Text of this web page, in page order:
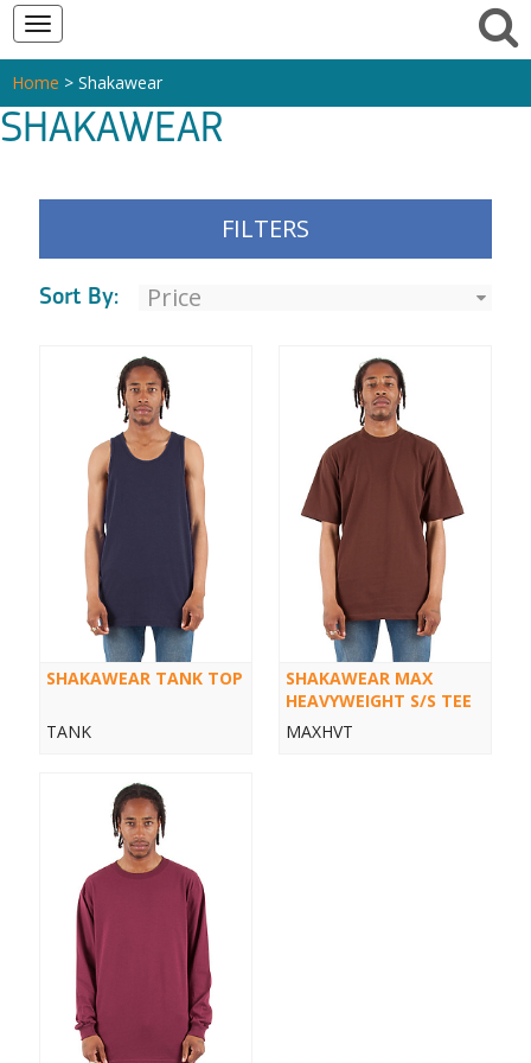
Toggle
navigation
Home > Shakawear
SHAKAWEAR
FILTERS
Sort By:
SHAKAWEAR TANK TOP
TANK
SHAKAWEAR MAX
HEAVYWEIGHT S/S TEE
MAXHVT